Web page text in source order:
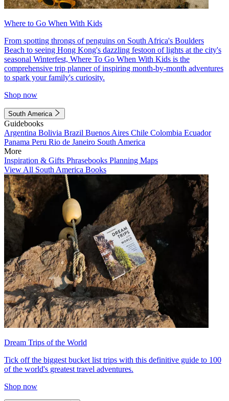
Where to Go When With Kids
From spotting throngs of penguins on South Africa's Boulders
Beach to seeing Hong Kong's dazzling festoon of lights at the city's
seasonal Winterfest, Where To Go When With Kids is the
comprehensive trip planner of inspiring month-by-month adventures
to spark your family's curiosity.
Shop now
South America
Guidebooks
Argentina Bolivia Brazil Buenos Aires Chile Colombia Ecuador
Panama Peru Rio de Janeiro South America
More
Inspiration & Gifts Phrasebooks Planning Maps
View All South America Books
Dream Trips of the World
Tick off the biggest bucket list trips with this definitive guide to 100
of the world's greatest travel adventures.
Shop now